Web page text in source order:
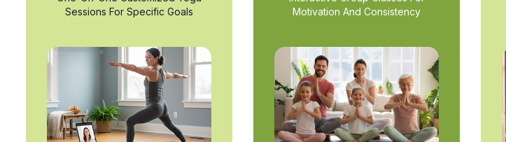
Sessions For Specific Goals
Motivation And Consistency